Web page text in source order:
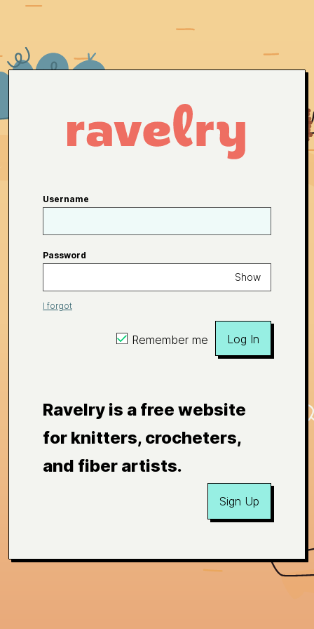
Username
Password
Show
I forgot
Remember me Log In
Ravelry is a free website
for knitters, crocheters,
and fiber artists.
Sign Up